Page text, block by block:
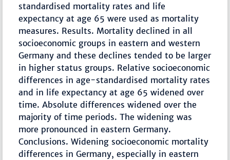
standardised mortality rates and life
expectancy at age 65 were used as mortality
measures. Results. Mortality declined in all
socioeconomic groups in eastern and western
Germany and these declines tended to be larger
in higher status groups. Relative socioeconomic
differences in age-standardised mortality rates
and in life expectancy at age 65 widened over
time. Absolute differences widened over the
majority of time periods. The widening was
more pronounced in eastern Germany.
Conclusions. Widening socioeconomic mortality
differences in Germany, especially in eastern